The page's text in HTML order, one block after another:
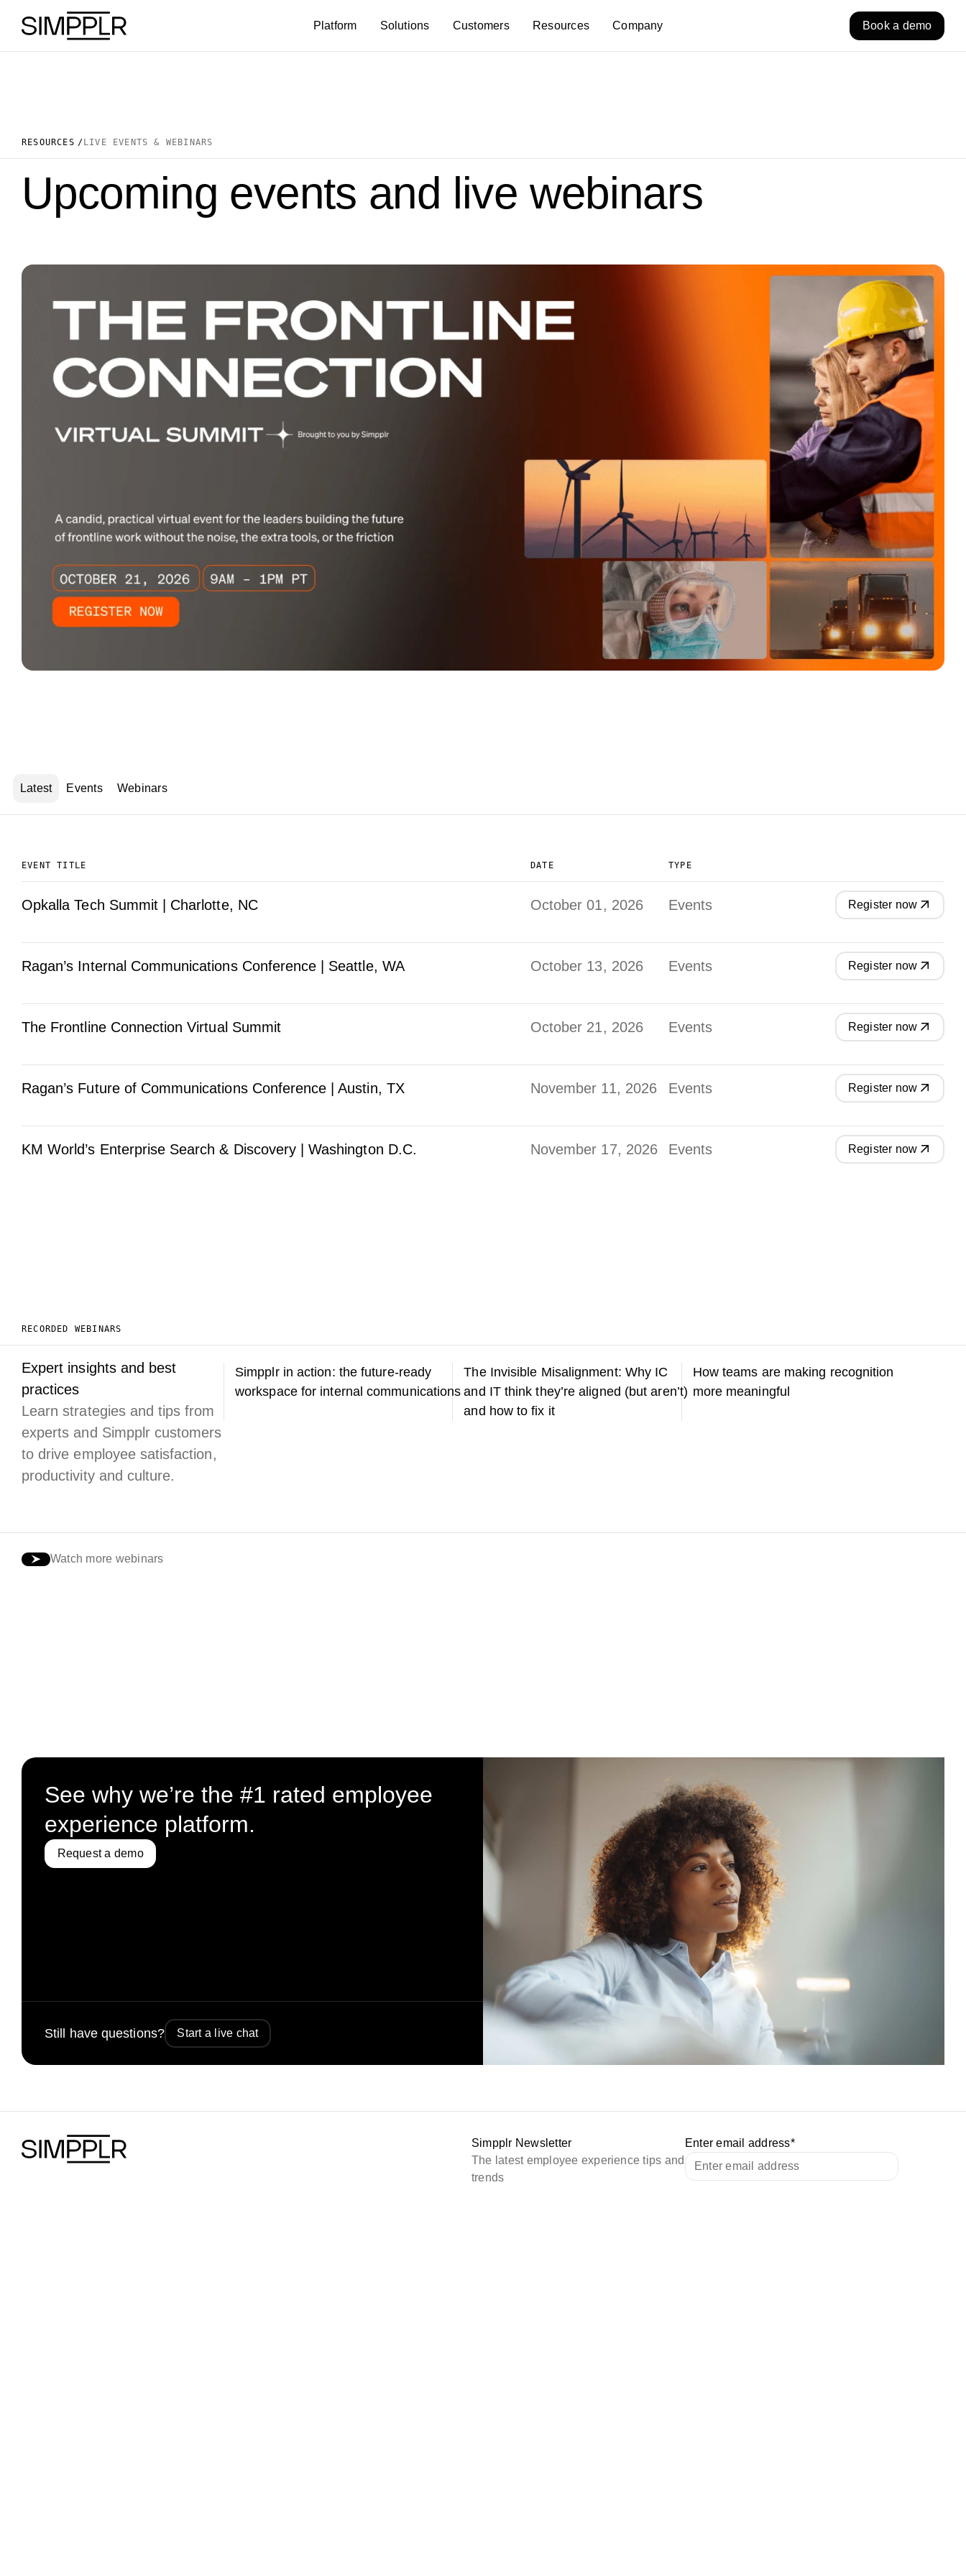
Skip to content
Platform
Solutions Customers Resources Company Book a demo
RESOURCES LIVE EVENTS & WEBINARS
Upcoming events and live webinars
Latest Events Webinars
EVENT TITLE DATE TYPE
Opkalla Tech Summit | Charlotte, NC October 01, 2026 Events Register now
Ragan’s Internal Communications Conference | Seattle, WA October 13, 2026 Events Register now
The Frontline Connection Virtual Summit October 21, 2026 Events Register now
Ragan’s Future of Communications Conference | Austin, TX November 11, 2026 Events Register now
KM World’s Enterprise Search & Discovery | Washington D.C. November 17, 2026 Events Register now
RECORDED WEBINARS
Expert insights and best
practices
Learn strategies and tips from
experts and Simpplr customers
to drive employee satisfaction,
productivity and culture.
Simpplr in action: the future-ready
workspace for internal communications
The Invisible Misalignment: Why IC
and IT think they’re aligned (but aren’t)
and how to fix it
How teams are making recognition
more meaningful
Watch more webinars
See why we’re the #1 rated employee
experience platform.
Request a demo
Still have questions? Start a live chat
Simpplr Newsletter
The latest employee experience tips and
trends
Enter email address*